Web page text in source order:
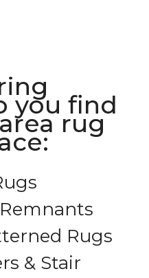
you find
rug
Rugs
& Stair